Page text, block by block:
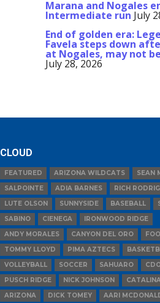
Marana and Nogales
Intermediate run July
End of golden era:
Favela steps down
at Nogales, may not
July 28, 2026
CLOUD
FEATURED ARIZONA WILDCATS
SEAN
SALPOINTE
ADIA BARNES
RICH
LUTE OLSON
SUNNYSIDE BASEBALL
SABINO
CIENEGA
IRONWOOD RIDGE
ANDY MORALES
CANYON DEL ORO
TOMMY LLOYD
PIMA AZTECS
VOLLEYBALL
SOCCER SAHUARO
PUSCH RIDGE
NICK JOHNSON
ARIZONA
DICK TOMEY AARI